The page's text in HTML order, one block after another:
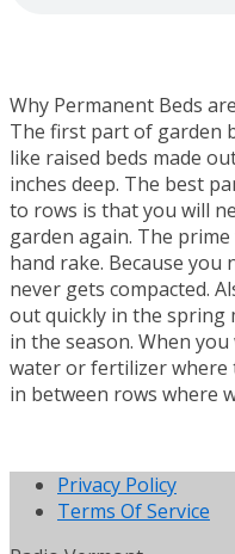
Why Permanent Beds
The first part of garden
like raised beds made
inches deep. The best
to rows is that you will
garden again. The
hand rake. Because you
never gets compacted.
out quickly in the spring
in the season. When
water or fertilizer
in between rows where
Privacy Policy
Terms Of Service